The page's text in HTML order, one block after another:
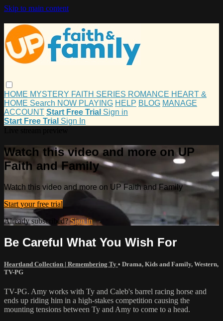
Skip to main content
HOME MYSTERY FAITH SERIES ROMANCE HEART &
HOME Search NOW PLAYING HELP BLOG MANAGE
ACCOUNT Start Free Trial Sign in
Start Free Trial Sign In
Watch this video and more on UP
Faith and Family
Watch this video and more on UP Faith and Family
Start your free trial
Already subscribed?Sign in
Be Careful What You Wish For
Heartland Collection | Remembering Ty • Drama, Kids and Family, Western,
TV-PG
TV-PG. Amy works with Ty and Caleb's barrel racing horse and
ends up riding him in a high-stakes competition causing the
mounting tensions between Ty and Amy to come to a head.